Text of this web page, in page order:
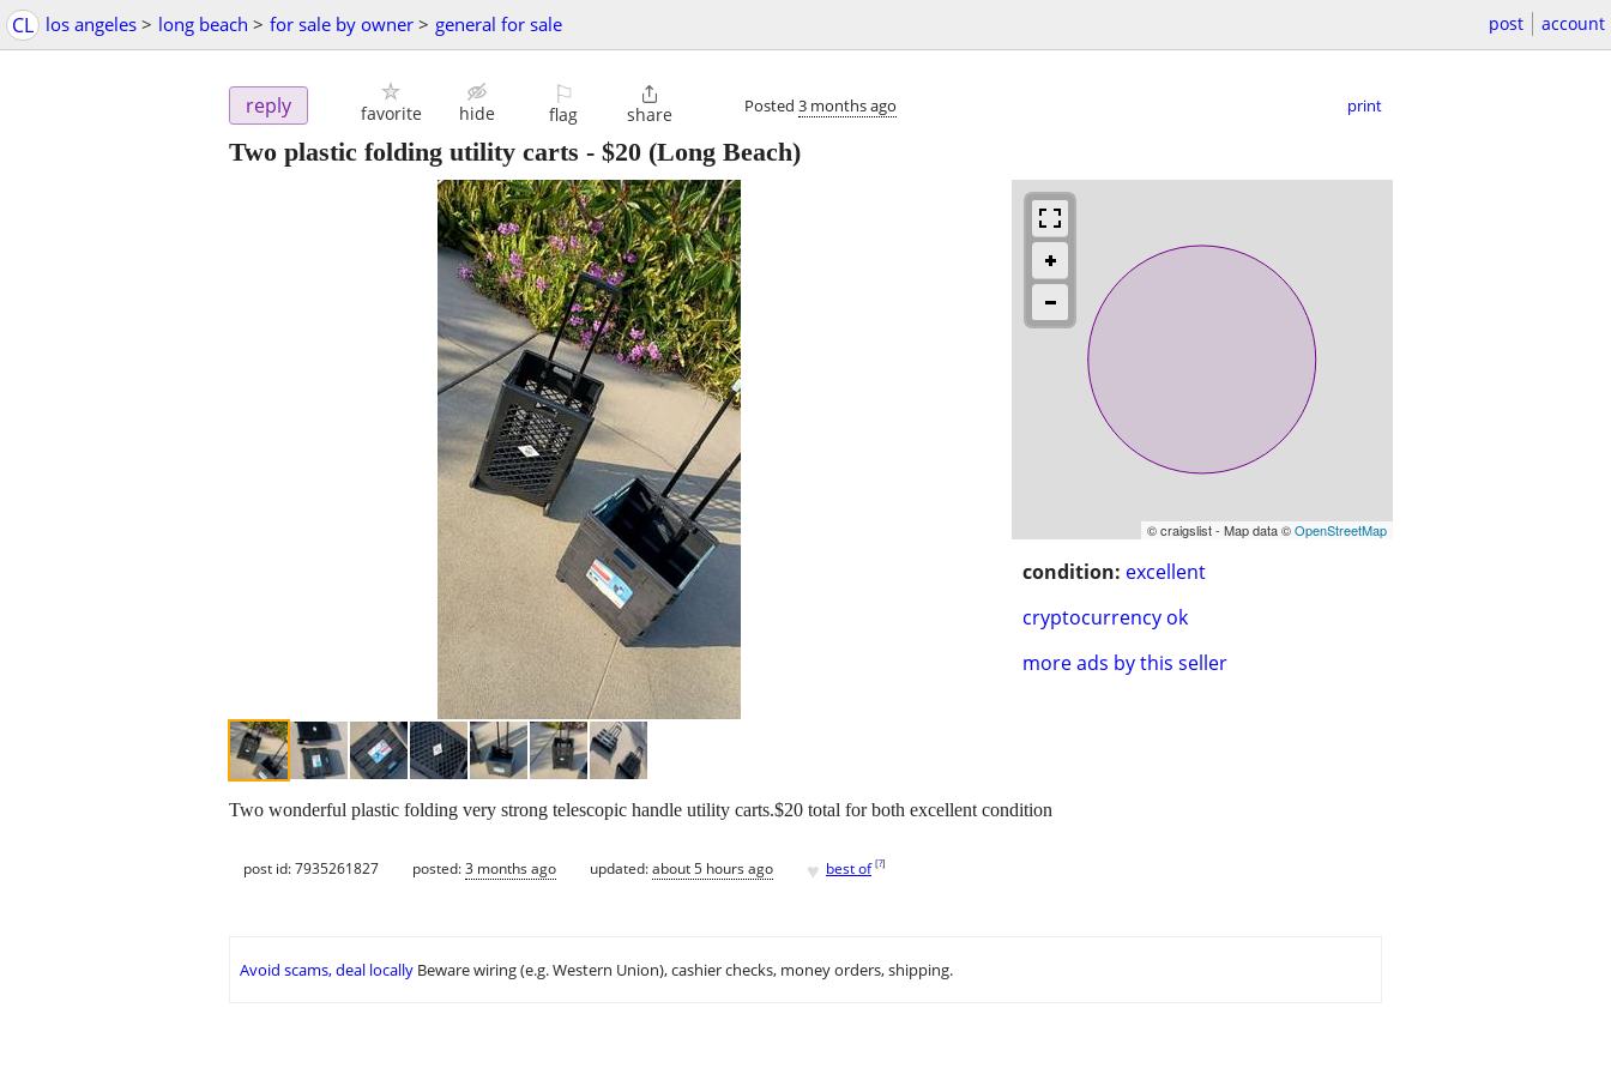
CL los angeles > long beach > for sale by owner > general for sale post account
reply favorite hide
⚐
flag

share Posted 3 months ago print
Two plastic folding utility carts - $20 (Long Beach)
© craigslist - Map data ©OpenStreetMap
condition: excellent
cryptocurrency ok
more ads by this seller
Two wonderful plastic folding very strong telescopic handle utility carts.$20 total for both excellent condition
post id: 7935261827 posted:3 months ago updated:about 5 hours ago ♥ best of [?]
Avoid scams, deal locally Beware wiring (e.g. Western Union), cashier checks, money orders, shipping.